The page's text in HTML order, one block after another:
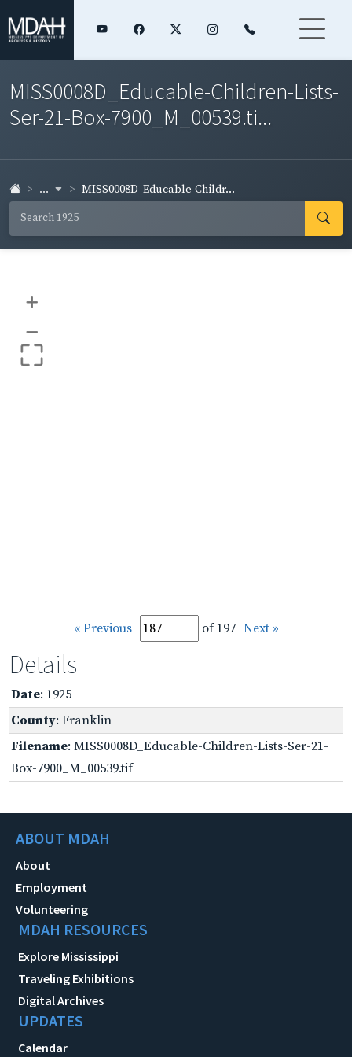
MISS0008D_Educable-Children-Lists-
Ser-21-Box-7900_M_00539.ti...
... MISS0008D_Educable-Childr...
+
–
« Previous of 197 Next »
Details
Date: 1925
County: Franklin
Filename: MISS0008D_Educable-Children-Lists-Ser-21-
Box-7900_M_00539.tif
ABOUT MDAH
About
Employment
Volunteering
MDAH RESOURCES
Explore Mississippi
Traveling Exhibitions
Digital Archives
UPDATES
Calendar